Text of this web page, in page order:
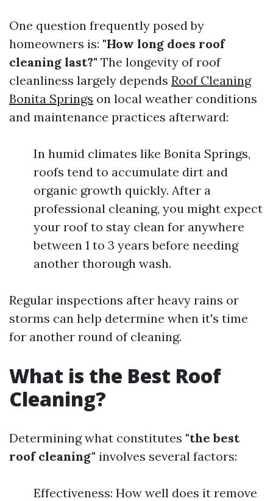
One question frequently posed by
homeowners is: "How long does roof
cleaning last?" The longevity of roof
cleanliness largely depends Roof Cleaning
Bonita Springs on local weather conditions
and maintenance practices afterward:
In humid climates like Bonita Springs,
roofs tend to accumulate dirt and
organic growth quickly. After a
professional cleaning, you might expect
your roof to stay clean for anywhere
between 1 to 3 years before needing
another thorough wash.
Regular inspections after heavy rains or
storms can help determine when it's time
for another round of cleaning.
What is the Best Roof
Cleaning?
Determining what constitutes "the best
roof cleaning" involves several factors:
Effectiveness: How well does it remove